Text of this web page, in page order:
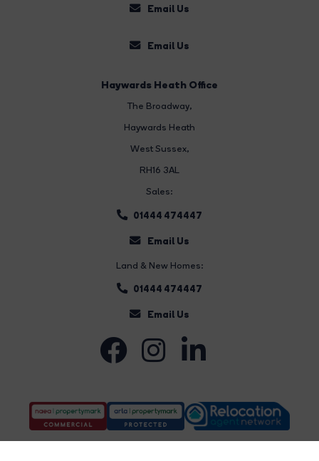
Email Us
Email Us
Haywards Heath Office
The Broadway,
Haywards Heath
West Sussex,
RH16 3AL
Sales:
01444 474447
Email Us
Land & New Homes:
01444 474447
Email Us